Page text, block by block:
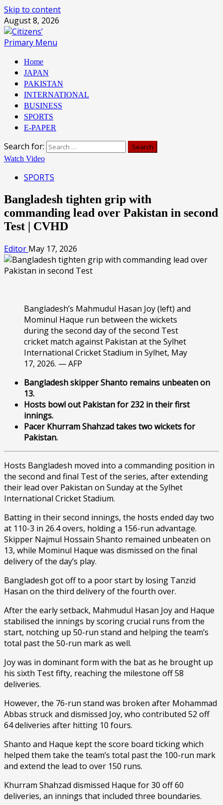
Skip to content
August 8, 2026
Primary Menu
Home
JAPAN
PAKISTAN
INTERNATIONAL
BUSINESS
SPORTS
E-PAPER
Search for:
Watch Video
SPORTS
Bangladesh tighten grip with
commanding lead over Pakistan in second
Test | CVHD
Editor May 17, 2026
Bangladesh’s Mahmudul Hasan Joy (left) and
Mominul Haque run between the wickets
during the second day of the second Test
cricket match against Pakistan at the Sylhet
International Cricket Stadium in Sylhet, May
17, 2026. — AFP
Bangladesh skipper Shanto remains unbeaten on
13.
Hosts bowl out Pakistan for 232 in their first
innings.
Pacer Khurram Shahzad takes two wickets for
Pakistan.
Hosts Bangladesh moved into a commanding position in
the second and final Test of the series, after extending
their lead over Pakistan on Sunday at the Sylhet
International Cricket Stadium.
Batting in their second innings, the hosts ended day two
at 110-3 in 26.4 overs, holding a 156-run advantage.
Skipper Najmul Hossain Shanto remained unbeaten on
13, while Mominul Haque was dismissed on the final
delivery of the day’s play.
Bangladesh got off to a poor start by losing Tanzid
Hasan on the third delivery of the fourth over.
After the early setback, Mahmudul Hasan Joy and Haque
stabilised the innings by scoring crucial runs from the
start, notching up 50-run stand and helping the team’s
total past the 50-run mark as well.
Joy was in dominant form with the bat as he brought up
his sixth Test fifty, reaching the milestone off 58
deliveries.
However, the 76-run stand was broken after Mohammad
Abbas struck and dismissed Joy, who contributed 52 off
64 deliveries after hitting 10 fours.
Shanto and Haque kept the score board ticking which
helped them take the team’s total past the 100-run mark
and extend the lead to over 150 runs.
Khurram Shahzad dismissed Haque for 30 off 60
deliveries, an innings that included three boundaries.